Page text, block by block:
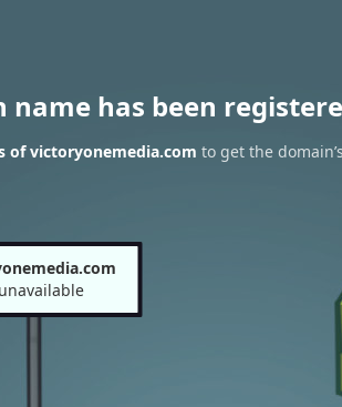
name has been
of victoryonemedia.com to get the